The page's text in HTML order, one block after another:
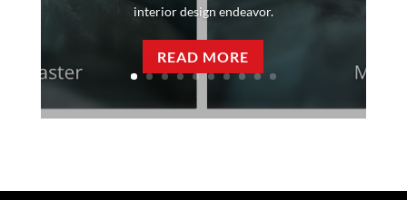
interior design endeavor.
READ MORE